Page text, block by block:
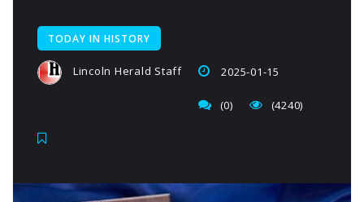
TODAY IN HISTORY
Lincoln Herald Staff 2025-01-15
(0) (4240)